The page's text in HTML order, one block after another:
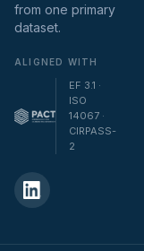
from one primary
dataset.
ALIGNED WITH
EF 3.1 ·
ISO
14067 ·
CIRPASS-
2